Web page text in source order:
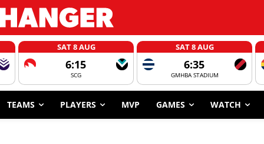
SAT 8 AUG
6:15
SCG
SAT 8 AUG
6:35
GMHBA STADIUM
TEAMS PLAYERS MVP GAMES WATCH